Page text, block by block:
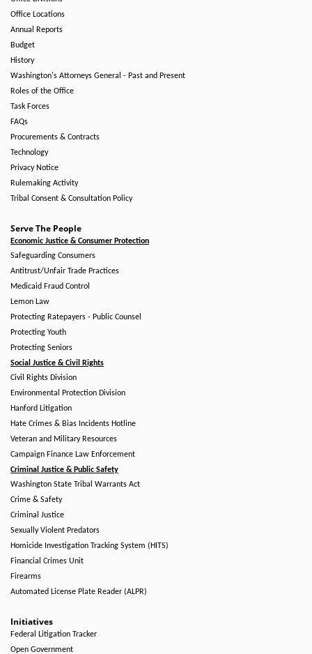
Office Locations
Annual Reports
Budget
History
Washington's Attorneys General - Past and Present
Roles of the Office
Task Forces
FAQs
Procurements & Contracts
Technology
Privacy Notice
Rulemaking Activity
Tribal Consent & Consultation Policy
Serve The People
Economic Justice & Consumer Protection
Safeguarding Consumers
Antitrust/Unfair Trade Practices
Medicaid Fraud Control
Lemon Law
Protecting Ratepayers - Public Counsel
Protecting Youth
Protecting Seniors
Social Justice & Civil Rights
Civil Rights Division
Environmental Protection Division
Hanford Litigation
Hate Crimes & Bias Incidents Hotline
Veteran and Military Resources
Campaign Finance Law Enforcement
Criminal Justice & Public Safety
Washington State Tribal Warrants Act
Crime & Safety
Criminal Justice
Sexually Violent Predators
Homicide Investigation Tracking System (HITS)
Financial Crimes Unit
Firearms
Automated License Plate Reader (ALPR)
Initiatives
Federal Litigation Tracker
Open Government